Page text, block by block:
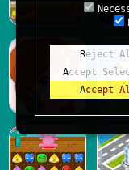
Reject
Accept
Accept